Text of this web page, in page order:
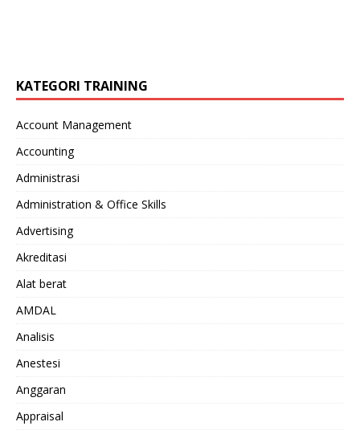
KATEGORI TRAINING
Account Management
Accounting
Administrasi
Administration & Office Skills
Advertising
Akreditasi
Alat berat
AMDAL
Analisis
Anestesi
Anggaran
Appraisal